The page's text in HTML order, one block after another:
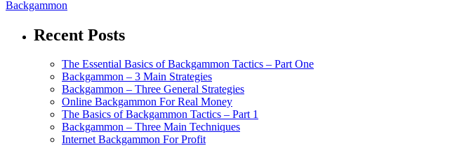
Backgammon
Recent Posts
The Essential Basics of Backgammon Tactics – Part One
Backgammon – 3 Main Strategies
Backgammon – Three General Strategies
Online Backgammon For Real Money
The Basics of Backgammon Tactics – Part 1
Backgammon – Three Main Techniques
Internet Backgammon For Profit